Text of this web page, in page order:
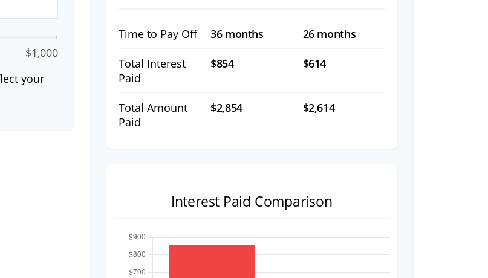
$1,000
your
Time to Pay Off 36 months 26 months
Total Interest
Paid
$854 $614
Total Amount
Paid
$2,854 $2,614
Interest Paid Comparison